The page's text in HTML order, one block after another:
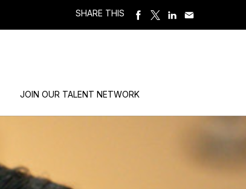
SHARE THIS
JOIN OUR TALENT NETWORK